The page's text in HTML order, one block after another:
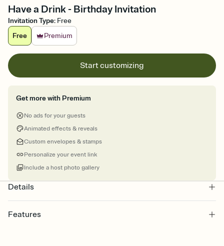
Have a Drink - Birthday Invitation
Invitation Type: Free
Free
Premium
Start customizing
Get more with Premium
No ads for your guests
Animated effects & reveals
Custom envelopes & stamps
Personalize your event link
Include a host photo gallery
Details
Features